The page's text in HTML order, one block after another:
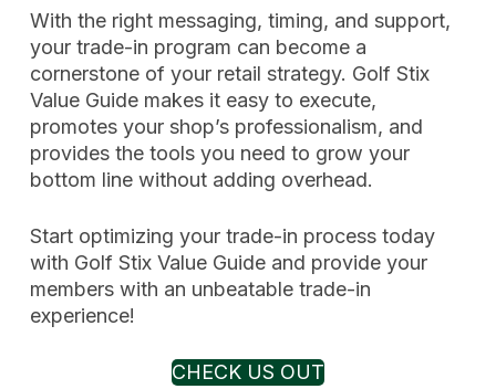
With the right messaging, timing, and support,
your trade-in program can become a
cornerstone of your retail strategy. Golf Stix
Value Guide makes it easy to execute,
promotes your shop’s professionalism, and
provides the tools you need to grow your
bottom line without adding overhead.
Start optimizing your trade-in process today
with Golf Stix Value Guide and provide your
members with an unbeatable trade-in
experience!
CHECK US OUT